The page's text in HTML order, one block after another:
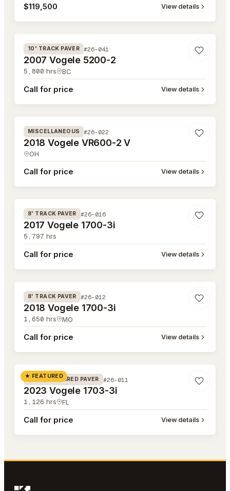
$119,500 View details
#26-041
10' TRACK PAVER #26-041
2007 Vogele 5200-2
5,800 hrs BC
Call for price View details
#26-022
MISCELLANEOUS #26-022
2018 Vogele VR600-2 V
OH
Call for price View details
#26-016
8' TRACK PAVER #26-016
2017 Vogele 1700-3i
5,797 hrs
Call for price View details
#26-012
8' TRACK PAVER #26-012
2018 Vogele 1700-3i
1,650 hrs MO
Call for price View details
#26-011
★ FEATURED
8' RUBBER TIRED PAVER #26-011
2023 Vogele 1703-3i
1,126 hrs FL
Call for price View details